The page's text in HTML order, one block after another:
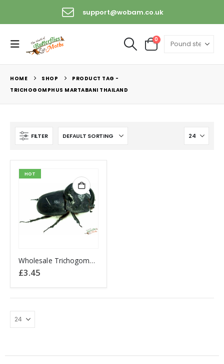
support@wobam.co.uk
0
HOME SHOP
PRODUCT TAG -
TRICHOGOMPHUS MARTABANI THAILAND
FILTER
HOT
Wholesale Trichogomphus martabani Thailand
£3.45